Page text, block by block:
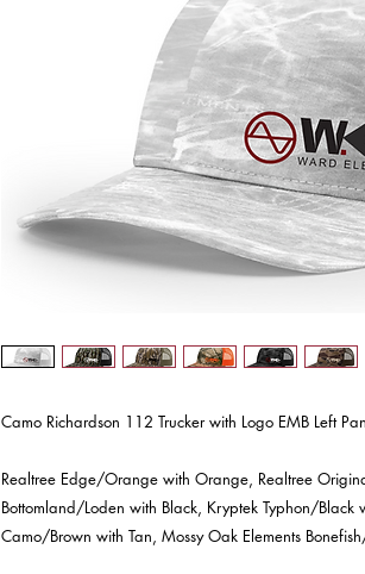
Camo Richardson 112 Trucker with Logo EMB Left
Realtree Edge/Orange with Orange, Realtree
Bottomland/Loden with Black, Kryptek Typhon/Black
Camo/Brown with Tan, Mossy Oak Elements